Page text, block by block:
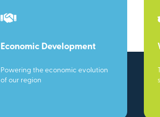
Economic Development
Powering the economic evolution
of our region